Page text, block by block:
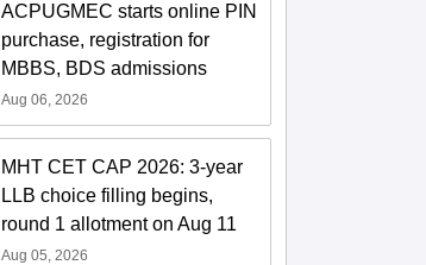
ACPUGMEC starts online PIN
purchase, registration for
MBBS, BDS admissions
Aug 06, 2026
MHT CET CAP 2026: 3-year
LLB choice filling begins,
round 1 allotment on Aug 11
Aug 05, 2026